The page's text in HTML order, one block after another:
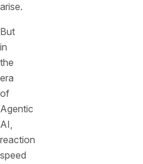
arise.
But
in
the
era
of
Agentic
AI,
reaction
speed